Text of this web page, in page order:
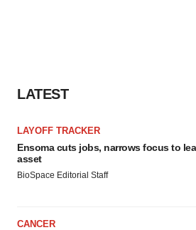
LATEST
LAYOFF TRACKER
Ensoma cuts jobs, narrows focus to
asset
BioSpace Editorial Staff
CANCER